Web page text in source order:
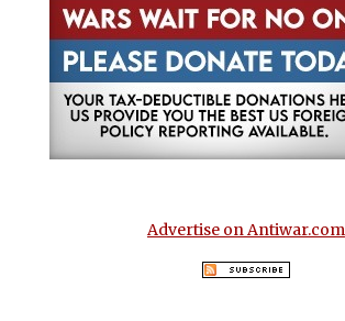
Advertise on Antiwar.com